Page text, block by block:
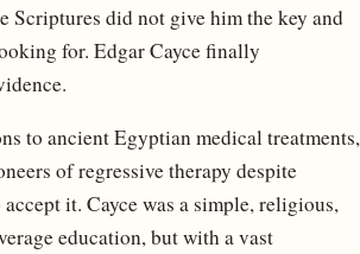
Scriptures did not give him the key and
for. Edgar Cayce finally
to ancient Egyptian medical treatments,
of regressive therapy despite
it. Cayce was a simple, religious,
education, but with a vast